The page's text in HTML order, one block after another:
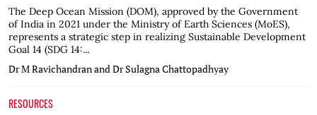
The Deep Ocean Mission (DOM), approved by the Government
of India in 2021 under the Ministry of Earth Sciences (MoES),
represents a strategic step in realizing Sustainable Development
Goal 14 (SDG 14:...
Dr M Ravichandran and Dr Sulagna Chattopadhyay
RESOURCES